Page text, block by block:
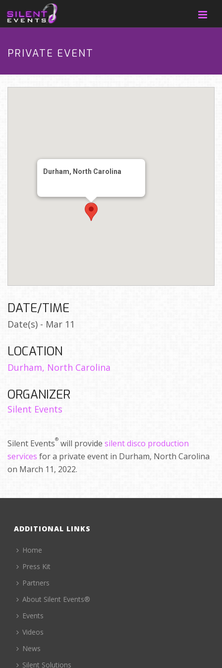
PRIVATE EVENT
Durham, North Carolina
DATE/TIME
Date(s) - Mar 11
LOCATION
Durham, North Carolina
ORGANIZER
Silent Events
Silent Events® will provide silent disco production
services for a private event in Durham, North Carolina
on March 11, 2022.
ADDITIONAL LINKS
Home
Press Kit
Partners
About Silent Events®
Events
Videos
News
Silent Solutions